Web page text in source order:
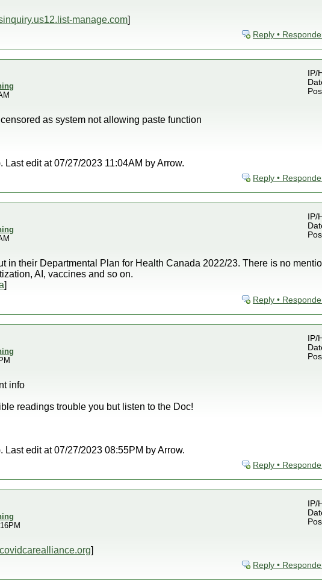
manage.com]
Reply •
as system not allowing paste function
Last edit at 07/27/2023 11:04AM by Arrow.
Reply •
in their Departmental Plan for Health Canada 2022/23. There is no
AI, vaccines and so on.
]
Reply •
info
readings trouble you but listen to the Doc!
Last edit at 07/27/2023 08:55PM by Arrow.
Reply •
]
Reply •